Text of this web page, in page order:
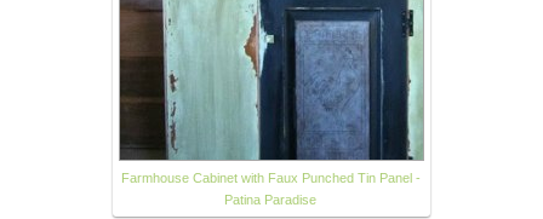
Farmhouse Cabinet with Faux Punched Tin Panel -
Patina Paradise